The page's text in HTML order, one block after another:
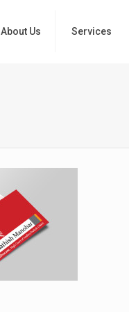
About Us Services